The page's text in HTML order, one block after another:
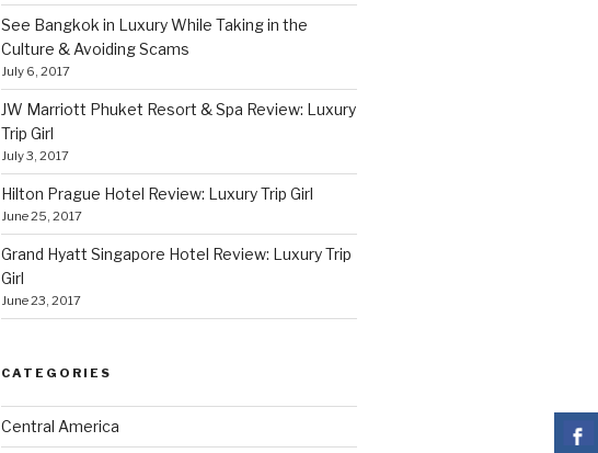
See Bangkok in Luxury While Taking in the
Culture & Avoiding Scams
July 6, 2017
JW Marriott Phuket Resort & Spa Review: Luxury
Trip Girl
July 3, 2017
Hilton Prague Hotel Review: Luxury Trip Girl
June 25, 2017
Grand Hyatt Singapore Hotel Review: Luxury Trip
Girl
June 23, 2017
CATEGORIES
Central America